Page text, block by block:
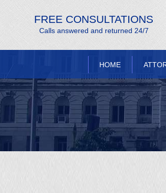
FREE CONSULTATIONS
Calls answered and returned 24/7
HOME